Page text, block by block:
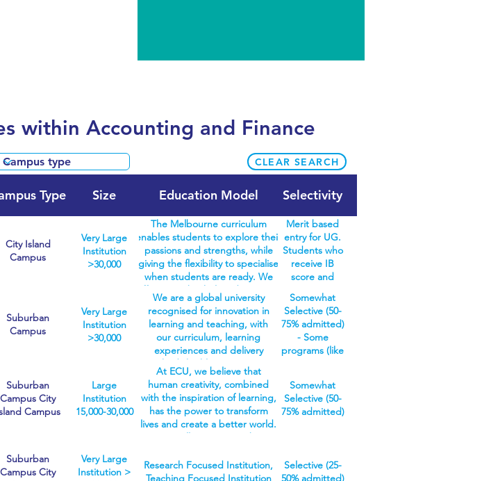
within Accounting and Finance
CLEAR SEARCH
Type Size Education Model Selectivity
City Island
Campus
Very Large
Institution
>30,000
The Melbourne curriculum
enables students to explore their
passions and strengths, while
giving the flexibility to specialise
when students are ready. We
offer seven bachelors degrees in
the Melbourne curriculum – arts,
biomedicine, commerce, design,
fine arts, music, and science –
covering over 100 different study
areas. We also offer specialist
degrees in agriculture and oral
health, where everything
students study is structured for
the chosen discipline. Students
start with a three-year bachelors
degree. Once completed, they
broad knowledge base and
career-ready skills. Or, gain
Merit based
entry for UG.
Students who
receive IB
score and
meet
prerequisite
subjects are
guaranteed an
offer. No
interview,
letters,
personal
statement
Suburban
Campus
Very Large
Institution
>30,000
We are a global university
recognised for innovation in
learning and teaching, with
our curriculum, learning
experiences and delivery
methods highly responsive to
the changing needs of
industry and careers. Our
diverse range of
undergraduate and
postgraduate courses provide
enable you to follow your
Somewhat
Selective (50-
75% admitted)
- Some
programs (like
programs)
have a high
selective rate
Other courses
Suburban
Campus City
Campus
Large
Institution
15,000-30,000
At ECU, we believe that
human creativity, combined
with the inspiration of learning,
has the power to transform
lives and create a better world.
So we’ll prepare you by
know industries and employers
are looking for, such as
Somewhat
Selective (50-
75% admitted)
Suburban
Campus City
Very Large
Institution >
Research Focused Institution,
Teaching Focused Institution
Selective (25-
50% admitted)